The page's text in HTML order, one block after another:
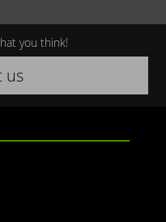
you think!
us